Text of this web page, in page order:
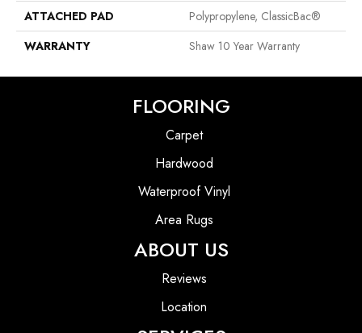
ATTACHED PAD
Polypropylene, ClassicBac®
WARRANTY
Shaw 10 Year Warranty
FLOORING
Carpet
Hardwood
Waterproof Vinyl
Area Rugs
ABOUT US
Reviews
Location